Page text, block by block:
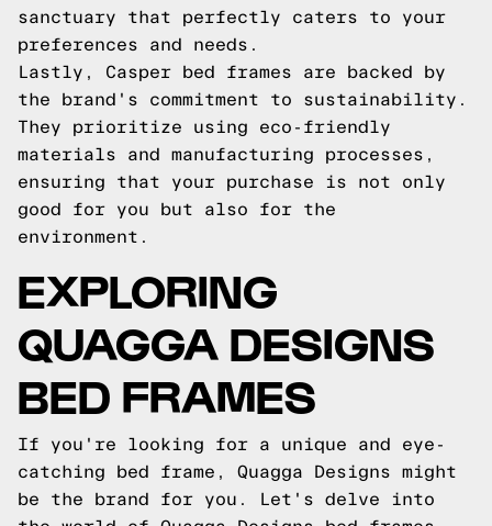
sanctuary that perfectly caters to your
preferences and needs.
Lastly, Casper bed frames are backed by
the brand's commitment to sustainability.
They prioritize using eco-friendly
materials and manufacturing processes,
ensuring that your purchase is not only
good for you but also for the
environment.
EXPLORING
QUAGGA DESIGNS
BED FRAMES
If you're looking for a unique and eye-
catching bed frame, Quagga Designs might
be the brand for you. Let's delve into